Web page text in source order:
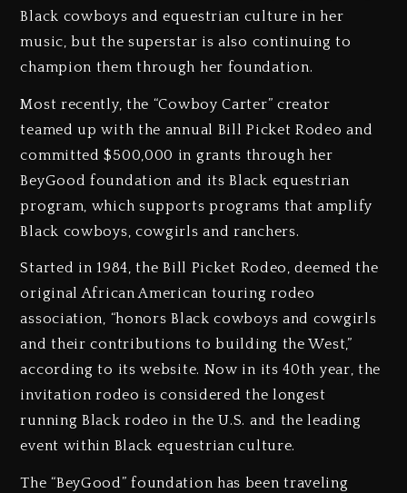
Black cowboys and equestrian culture in her
music, but the superstar is also continuing to
champion them through her foundation.
Most recently, the “Cowboy Carter” creator
teamed up with the annual Bill Picket Rodeo and
committed $500,000 in grants through her
BeyGood foundation and its Black equestrian
program, which supports programs that amplify
Black cowboys, cowgirls and ranchers. ⁠
Started in 1984, the Bill Picket Rodeo, deemed the
original African American touring rodeo
association, “honors Black cowboys and cowgirls
and their contributions to building the West,”
according to its website. Now in its 40th year, the
invitation rodeo is considered the longest
running Black rodeo in the U.S. and the leading
event within Black equestrian culture.
The “BeyGood” foundation has been traveling